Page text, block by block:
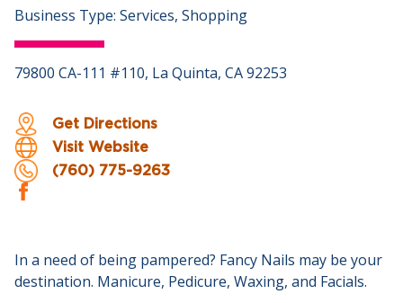
Business Type: Services, Shopping
79800 CA-111 #110, La Quinta, CA 92253
Get Directions
Visit Website
(760) 775-9263
In a need of being pampered? Fancy Nails may be your
destination. Manicure, Pedicure, Waxing, and Facials.